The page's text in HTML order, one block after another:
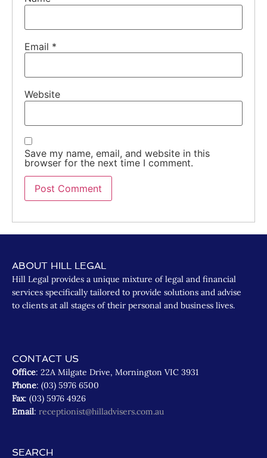
Email *
Website
Save my name, email, and website in this
browser for the next time I comment.
ABOUT HILL LEGAL
Hill Legal provides a unique mixture of legal and financial
services specifically tailored to provide solutions and advise
to clients at all stages of their personal and business lives.
CONTACT US
Office: 22A Milgate Drive, Mornington VIC 3931
Phone: (03) 5976 6500
Fax: (03) 5976 4926
Email: receptionist@hilladvisers.com.au
SEARCH